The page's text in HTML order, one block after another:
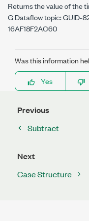
Returns the value of the
G Dataflow topic: GUID-
16AF18F2AC60
Was this information
Yes
Previous
Subtract
Next
Case Structure